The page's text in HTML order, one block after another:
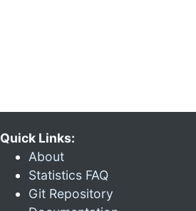
Quick Links:
About
Statistics FAQ
Git Repository